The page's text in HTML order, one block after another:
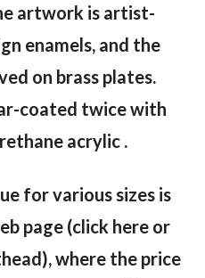
artwork is artist-
enamels, and the
on brass plates.
coated twice with
acrylic .
for various sizes is
page (click here or
where the price